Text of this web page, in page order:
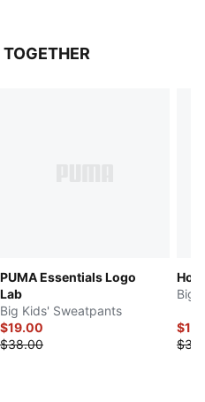
PUMA Essentials Logo
Lab
Big Kids' Sweatpants
$19.00
$38.00
Big